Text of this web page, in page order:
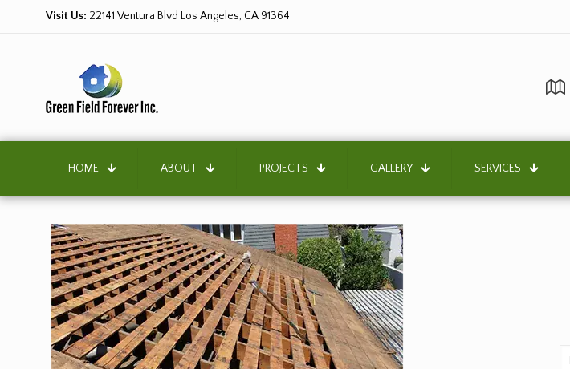
Visit Us: 22141 Ventura Blvd Los Angeles, CA 91364
HOME ABOUT PROJECTS GALLERY SERVICES